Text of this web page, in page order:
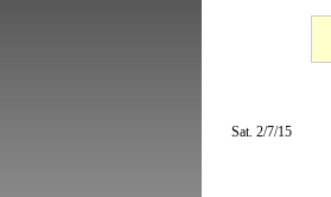
Sat. 2/7/15